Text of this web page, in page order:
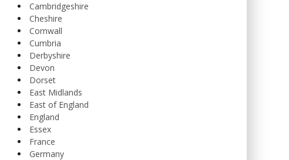
Cambridgeshire
Cheshire
Cornwall
Cumbria
Derbyshire
Devon
Dorset
East Midlands
East of England
England
Essex
France
Germany